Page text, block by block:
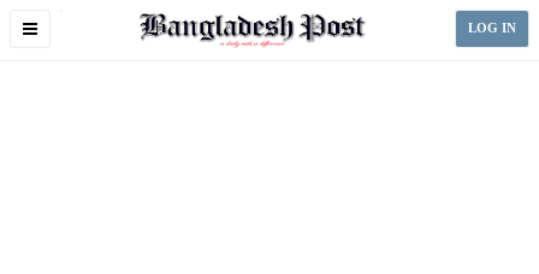
Toggle
LOG IN